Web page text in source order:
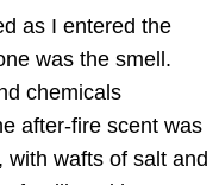
as I entered the
was the smell.
chemicals
after-fire scent was
with wafts of salt and